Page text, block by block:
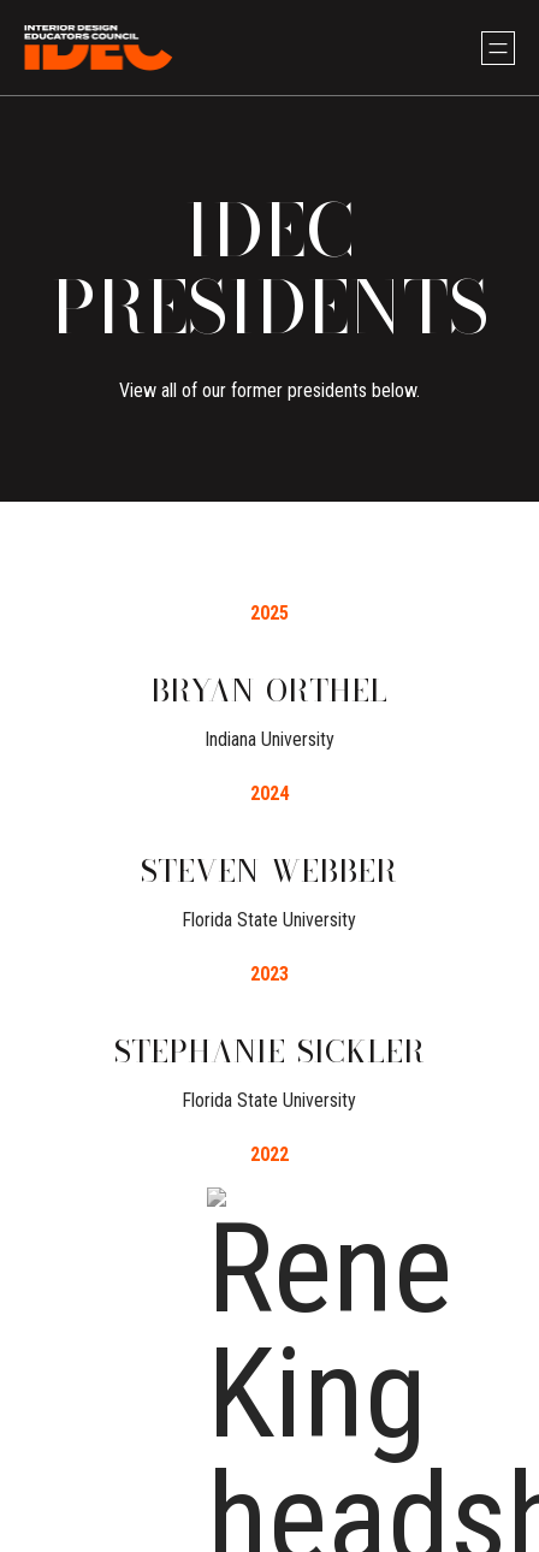
IDEC
PRESIDENTS
View all of our former presidents below.
2025
BRYAN ORTHEL
Indiana University
2024
STEVEN WEBBER
Florida State University
2023
STEPHANIE SICKLER
Florida State University
2022